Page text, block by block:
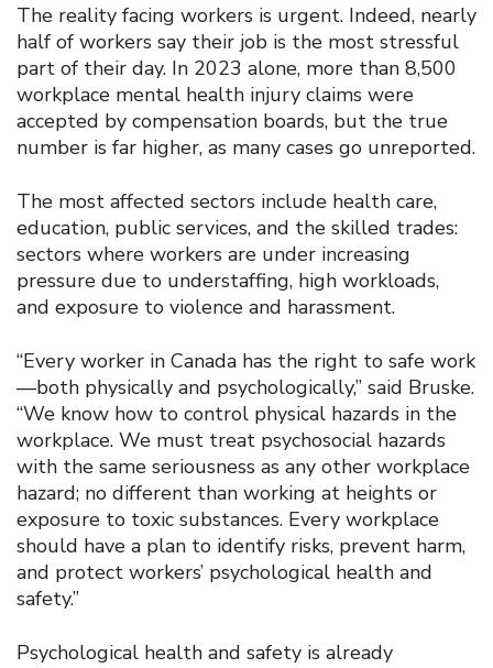
The reality facing workers is urgent. Indeed, nearly
half of workers say their job is the most stressful
part of their day. In 2023 alone, more than 8,500
workplace mental health injury claims were
accepted by compensation boards, but the true
number is far higher, as many cases go unreported.
The most affected sectors include health care,
education, public services, and the skilled trades:
sectors where workers are under increasing
pressure due to understaffing, high workloads,
and exposure to violence and harassment.
“Every worker in Canada has the right to safe work
—both physically and psychologically,” said Bruske.
“We know how to control physical hazards in the
workplace. We must treat psychosocial hazards
with the same seriousness as any other workplace
hazard; no different than working at heights or
exposure to toxic substances. Every workplace
should have a plan to identify risks, prevent harm,
and protect workers’ psychological health and
safety.”
Psychological health and safety is already